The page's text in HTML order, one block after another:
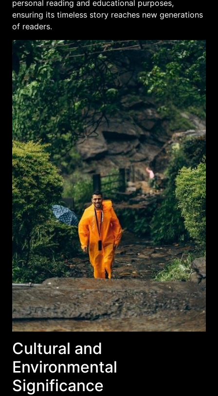
personal reading and educational purposes,
ensuring its timeless story reaches new generations
of readers.
Cultural and
Environmental
Significance